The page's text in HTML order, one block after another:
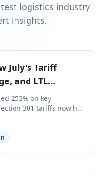
logistics industry
insights.
July's Tariff
and LTL
Your Q3/Q4
253% on key
301 tariffs now hit
peak season cargo is
Here's what this
Q4 margins and the